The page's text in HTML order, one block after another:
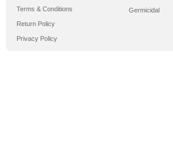
Terms & Conditions
Return Policy
Privacy Policy
Germicidal